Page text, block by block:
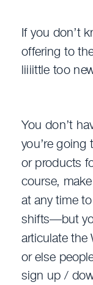
If you don’t
offering to
liiiittle too
You don’t
you’re going
or products
course,
at any time
shifts—but
articulate the
or else
sign up /